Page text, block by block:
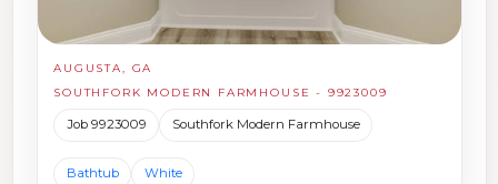
AUGUSTA, GA
SOUTHFORK MODERN FARMHOUSE - 9923009
Job 9923009 Southfork Modern Farmhouse
Bathtub White